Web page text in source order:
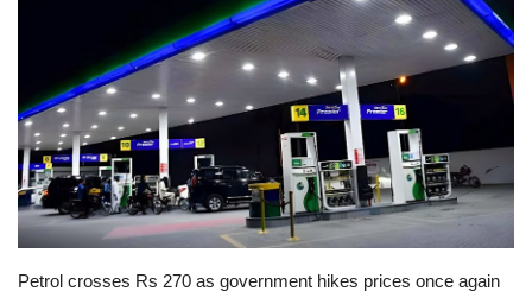
Opinion
Entertainment
Life style
Others
Petrol crosses Rs 270 as government hikes prices once again